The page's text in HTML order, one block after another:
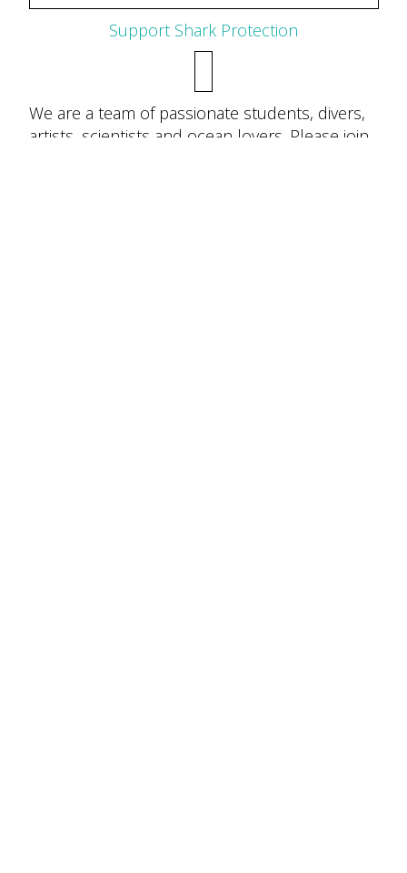
Support Shark Protection
We are a team of passionate students, divers,
artists, scientists and ocean lovers. Please join